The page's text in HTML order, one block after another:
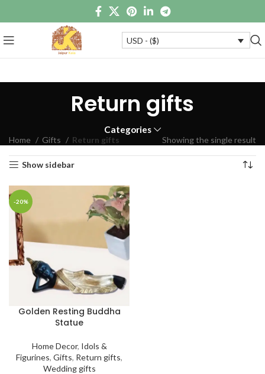
USD - ($)
Return gifts
Categories
Home Gifts Return gifts Showing the single result
Show sidebar
-20%
Golden Resting Buddha
Statue
Home Decor, Idols &
Figurines, Gifts, Return gifts,
Wedding gifts